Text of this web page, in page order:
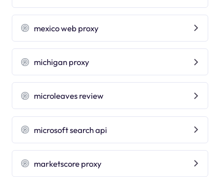
mexico web proxy
michigan proxy
microleaves review
microsoft search api
marketscore proxy